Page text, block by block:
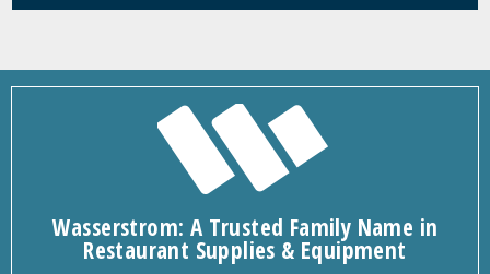
Wasserstrom: A Trusted Family Name in
Restaurant Supplies & Equipment